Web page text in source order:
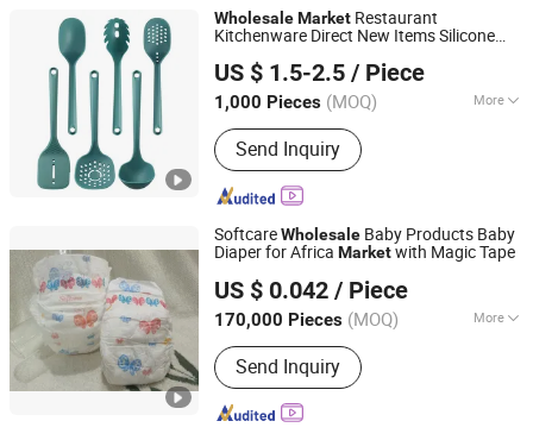
WholesaleMarket Restaurant
Kitchenware Direct New Items Silicone
US $ 1.5-2.5 / Piece
1,000 Pieces (MOQ) More
Main Products:Light Industrial
Commodity, Silicone Cooking Utensil,
Toy, Bakeware
Send Inquiry
Sichuan new Lanxin Technology Co., LTD
Sichuan, China
Since 2024
SoftcareWholesale Baby Products Baby
Diaper for Africa Marketwith Magic Tape
US $ 0.042 / Piece
170,000 Pieces (MOQ) More
Feature :Printed
Send Inquiry
Fujian Beyond Sanitary Products Co., Ltd.
Fujian, China
Since 2018